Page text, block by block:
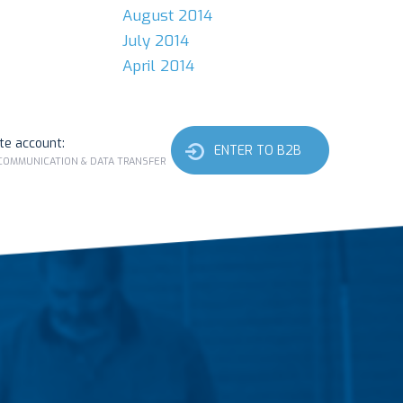
August 2014
July 2014
April 2014
account:
& DATA TRANSFER
ENTER TO B2B